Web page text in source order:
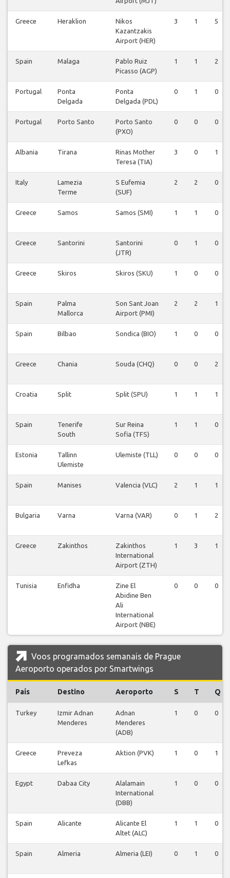
Greece Heraklion
Nikos
Kazantzakis
Airport (HER)
3 1 5
Spain Malaga
Pablo Ruiz
Picasso (AGP)
1 1 2
Portugal
Ponta
Delgada
Ponta
Delgada (PDL)
0 1 0
Portugal Porto Santo
Porto Santo
(PXO)
0 0 0
Albania Tirana
Rinas Mother
Teresa (TIA)
3 0 1
Italy
Lamezia
Terme
S Eufemia
(SUF)
2 2 0
Greece Samos Samos (SMI) 1 1 0
Greece Santorini
Santorini
(JTR)
0 1 0
Greece Skiros Skiros (SKU) 1 0 0
Spain
Palma
Mallorca
Son Sant Joan
Airport (PMI)
2 2 1
Spain Bilbao Sondica (BIO) 1 0 0
Greece Chania Souda (CHQ) 0 0 2
Croatia Split Split (SPU) 1 1 1
Spain
Tenerife
South
Sur Reina
Sofia (TFS)
1 1 0
Estonia
Tallinn
Ulemiste
Ulemiste (TLL) 0 0 0
Spain Manises Valencia (VLC) 2 1 1
Bulgaria Varna Varna (VAR) 0 1 2
Greece Zakinthos
Zakinthos
International
Airport (ZTH)
1 3 1
Tunisia Enfidha
Zine El
Abidine Ben
Ali
International
Airport (NBE)
0 0 0
Voos programados semanais de Prague
Aeroporto operados por Smartwings
País Destino Aeroporto S T Q
Turkey
Izmir Adnan
Menderes
Adnan
Menderes
(ADB)
1 0 0
Greece
Preveza
Lefkas
Aktion (PVK) 1 0 1
Egypt Dabaa City
Alalamain
International
(DBB)
1 0 0
Spain Alicante
Alicante El
Altet (ALC)
1 1 0
Spain Almeria Almeria (LEI) 0 1 0